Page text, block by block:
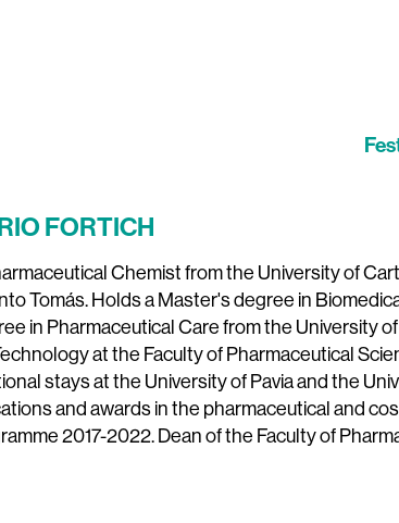
FORTICH
Chemist from the University of
Tomás. Holds a Master's degree in
in Pharmaceutical Care from the University
at the Faculty of Pharmaceutical
stays at the University of Pavia and the
and awards in the pharmaceutical and
2017-2022. Dean of the Faculty of